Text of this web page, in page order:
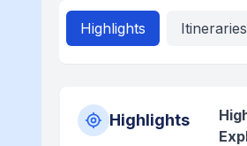
Highlights Itineraries
Highlights